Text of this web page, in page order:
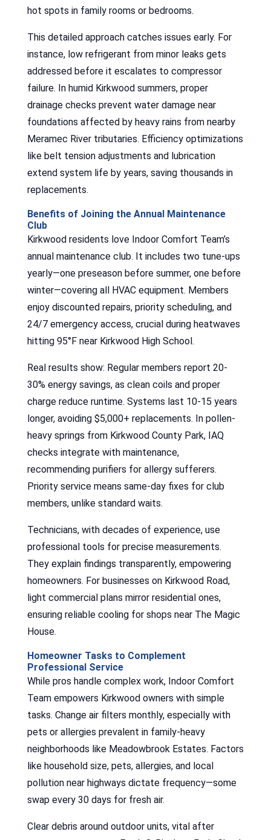
hot spots in family rooms or bedrooms.
This detailed approach catches issues early. For
instance, low refrigerant from minor leaks gets
addressed before it escalates to compressor
failure. In humid Kirkwood summers, proper
drainage checks prevent water damage near
foundations affected by heavy rains from nearby
Meramec River tributaries. Efficiency optimizations
like belt tension adjustments and lubrication
extend system life by years, saving thousands in
replacements.
Benefits of Joining the Annual Maintenance
Club
Kirkwood residents love Indoor Comfort Team’s
annual maintenance club. It includes two tune-ups
yearly—one preseason before summer, one before
winter—covering all HVAC equipment. Members
enjoy discounted repairs, priority scheduling, and
24/7 emergency access, crucial during heatwaves
hitting 95°F near Kirkwood High School.
Real results show: Regular members report 20-
30% energy savings, as clean coils and proper
charge reduce runtime. Systems last 10-15 years
longer, avoiding $5,000+ replacements. In pollen-
heavy springs from Kirkwood County Park, IAQ
checks integrate with maintenance,
recommending purifiers for allergy sufferers.
Priority service means same-day fixes for club
members, unlike standard waits.
Technicians, with decades of experience, use
professional tools for precise measurements.
They explain findings transparently, empowering
homeowners. For businesses on Kirkwood Road,
light commercial plans mirror residential ones,
ensuring reliable cooling for shops near The Magic
House.
Homeowner Tasks to Complement
Professional Service
While pros handle complex work, Indoor Comfort
Team empowers Kirkwood owners with simple
tasks. Change air filters monthly, especially with
pets or allergies prevalent in family-heavy
neighborhoods like Meadowbrook Estates. Factors
like household size, pets, allergies, and local
pollution near highways dictate frequency—some
swap every 30 days for fresh air.
Clear debris around outdoor units, vital after